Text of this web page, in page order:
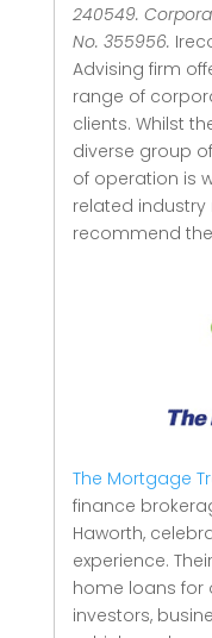
240549.
No. 355956.
Advising firm
range of
clients. Whilst
diverse group
of operation is
related
recommend
The Mortgage
finance
Haworth,
experience.
home loans for
investors,